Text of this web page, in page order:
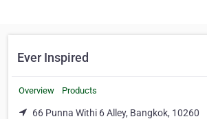
Ever Inspired
Overview Products
66 Punna Withi 6 Alley, Bangkok, 10260